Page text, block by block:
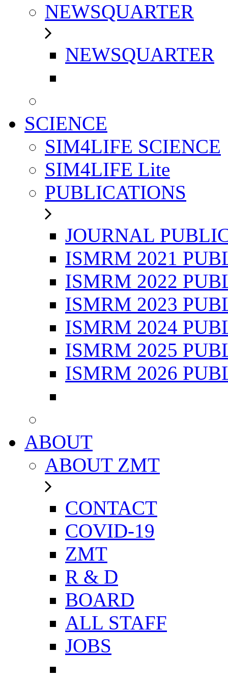
NEWSQUARTER
NEWSQUARTER
SCIENCE
SIM4LIFE SCIENCE
SIM4LIFE Lite
PUBLICATIONS
JOURNAL
ISMRM 2021
ISMRM 2022
ISMRM 2023
ISMRM 2024
ISMRM 2025
ISMRM 2026
ABOUT
ABOUT ZMT
CONTACT
COVID-19
ZMT
R & D
BOARD
ALL STAFF
JOBS